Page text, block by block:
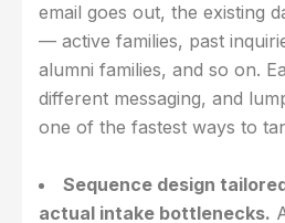
email goes out, the existing
— active families, past
alumni families, and so on.
different messaging, and
one of the fastest ways to
Sequence design
actual intake bottlenecks.